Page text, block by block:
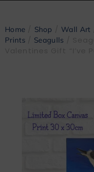
Home Shop Wall Art
Prints/ Seagulls